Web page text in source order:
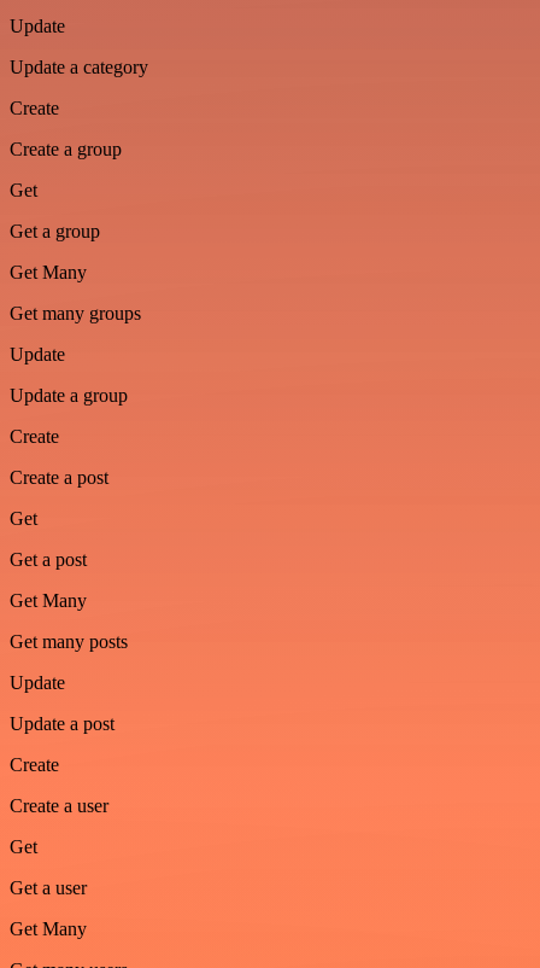
Update
Update a category
Create
Create a group
Get
Get a group
Get Many
Get many groups
Update
Update a group
Create
Create a post
Get
Get a post
Get Many
Get many posts
Update
Update a post
Create
Create a user
Get
Get a user
Get Many